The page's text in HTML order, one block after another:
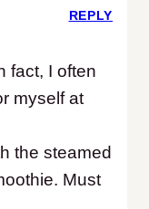
fact, I often
myself at
the steamed
Must
REPLY